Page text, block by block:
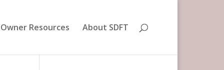
Resources About SDFT